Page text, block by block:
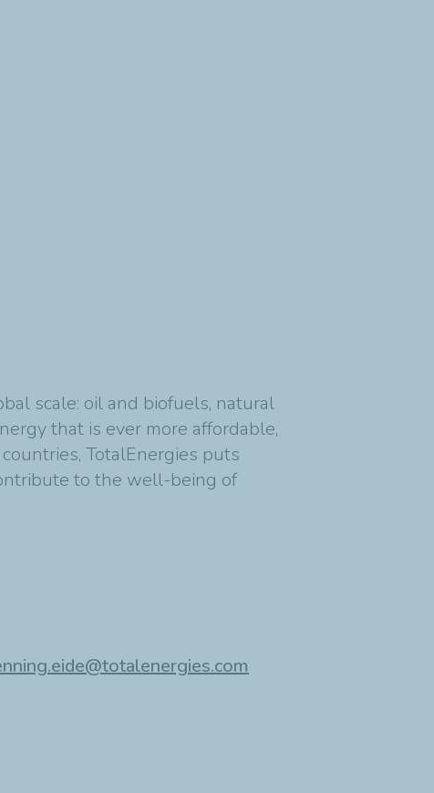
scale: oil and biofuels, natural
that is ever more affordable,
TotalEnergies puts
to the well-being of